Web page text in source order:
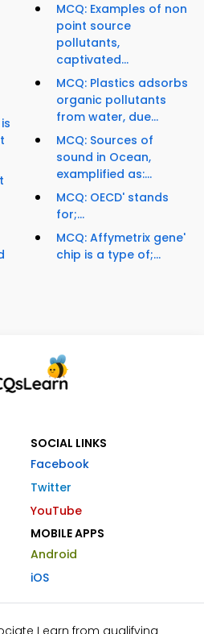
MCQ: Examples of non
point source
pollutants,
captivated...
MCQ: Plastics adsorbs
organic pollutants
from water, due...
MCQ: Sources of
sound in Ocean,
examplified as:...
MCQ: OECD' stands
for;...
MCQ: Affymetrix gene'
chip is a type of;...
SOCIAL LINKS
Facebook
Twitter
YouTube
MOBILE APPS
Android
iOS